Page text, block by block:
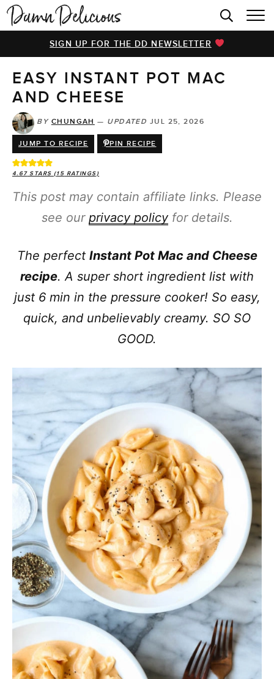
HOME
BROWSE RECIPES
VIDEOS
COOKBOOK
ABOUT
SIGN UP FOR THE DD NEWSLETTER
EASY INSTANT POT MAC
AND CHEESE
BY CHUNGAH — UPDATED JUL 25, 2026
JUMP TO RECIPE PIN RECIPE
4.67STARS (15 RATINGS)
This post may contain affiliate links. Please
see our privacy policyfor details.
The perfect Instant Pot Mac and Cheese
recipe. A super short ingredient list with
just 6 min in the pressure cooker! So easy,
quick, and unbelievably creamy. SO SO
GOOD.